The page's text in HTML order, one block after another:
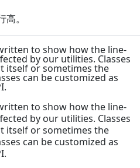
。
to show how the line-
by our utilities. Classes
itself or sometimes the
can be customized as
to show how the line-
by our utilities. Classes
itself or sometimes the
can be customized as